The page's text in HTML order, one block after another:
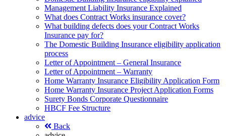
Management Liability Insurance Explained
What does Contract Works insurance cover?
What building defects does your Contract Works
Insurance pay for?
The Domestic Building Insurance eligibility application
process
Letter of Appointment – General Insurance
Letter of Appointment – Warranty
Home Warranty Insurance Eligibility Application Form
Home Warranty Insurance Project Application Forms
Surety Bonds Corporate Questionnaire
HBCF Fee Structure
advice
Back